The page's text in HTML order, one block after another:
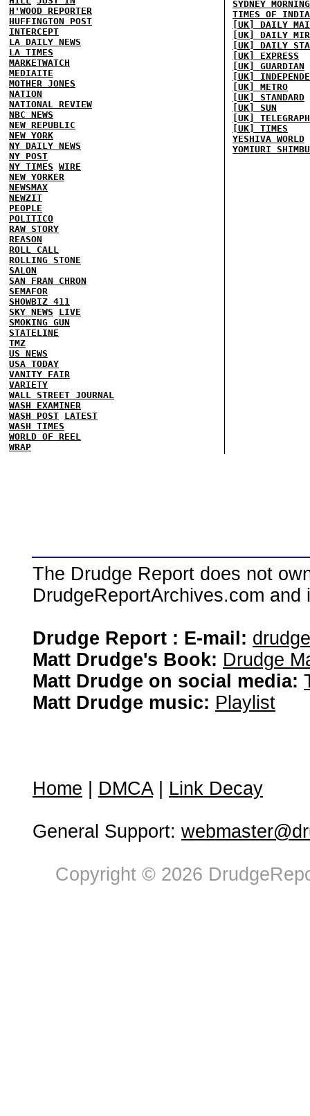
H'WOOD REPORTER
HUFFINGTON POST
INTERCEPT
LA DAILY NEWS
LA TIMES
MARKETWATCH
MEDIAITE
MOTHER JONES
NATION
NATIONAL REVIEW
NBC NEWS
NEW REPUBLIC
NEW YORK
NY DAILY NEWS
NY POST
NY TIMES WIRE
NEW YORKER
NEWSMAX
NEWZIT
PEOPLE
POLITICO
RAW STORY
REASON
ROLL CALL
ROLLING STONE
SALON
SAN FRAN CHRON
SEMAFOR
SHOWBIZ 411
SKY NEWS
LIVE
SMOKING GUN
STATELINE
TMZ
US NEWS
USA TODAY
VANITY FAIR
VARIETY
WALL STREET JOURNAL
WASH EXAMINER
WASH POST LATEST
WASH TIMES
WORLD OF REEL
WRAP
SYDNEY
TIMES OF INDIA
[UK] DAILY
[UK] DAILY
[UK] DAILY
[UK] EXPRESS
[UK] GUARDIAN
[UK]
[UK] METRO
[UK] STANDARD
[UK] SUN
[UK] TELEGRAPH
[UK] TIMES
YESHIVA WORLD
YOMIURI
The Drudge Report does not
DrudgeReportArchives.com
Drudge Report : E-mail:
Matt Drudge's Book: Drudge
Matt Drudge on social media:
Matt Drudge music: Playlist
Home DMCA| Link Decay
General Support:
Copyright © 2026